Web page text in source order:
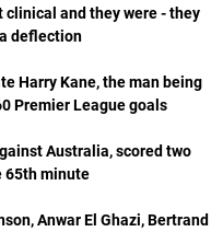
clinical and they were - they
Harry Kane, the man being
Australia, scored two
Anwar El Ghazi, Bertrand